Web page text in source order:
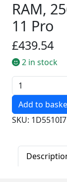
RAM,
11 Pro
£439.54
2 in stock
Quantity
SKU: